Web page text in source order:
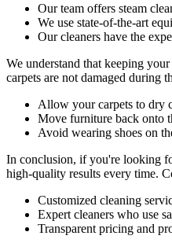
Ourteam offers steam
We use state-of-the-art
Our cleaners have the
We understand that keeping
carpets are not damaged during
Allow your carpets to dry
Move furniture back onto
Avoid wearing shoes on
In conclusion, if you're looking
high-quality results every time.
Customized cleaning
Expert cleaners who use
Transparent pricing and